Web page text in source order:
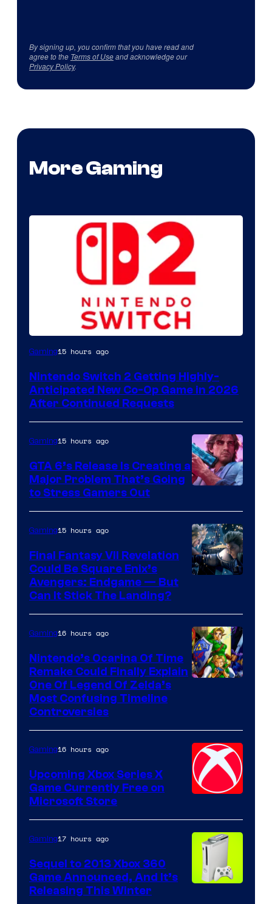
By signing up, you confirm that you have read and
agree to the Terms of Useand acknowledge our
Privacy Policy.
More Gaming
Gaming15 hours ago
Nintendo Switch 2 Getting Highly-
Anticipated New Co-Op Game in 2026
After Continued Requests
Courtesy
of
Rockstar
Games
Gaming15 hours ago
GTA 6’s Release Is Creating a
Major Problem That’s Going
to Stress Gamers Out
Gaming15 hours ago
Final Fantasy VII Revelation
Could Be Square Enix’s
Avengers: Endgame — But
Can It Stick The Landing?
Gaming16 hours ago
Nintendo’s Ocarina Of Time
Remake Could Finally Explain
One Of Legend Of Zelda’s
Most Confusing Timeline
Controversies
Gaming16 hours ago
Upcoming Xbox Series X
Game Currently Free on
Microsoft Store
Gaming17 hours ago
Sequel to 2013 Xbox 360
Game Announced, And It’s
Releasing This Winter